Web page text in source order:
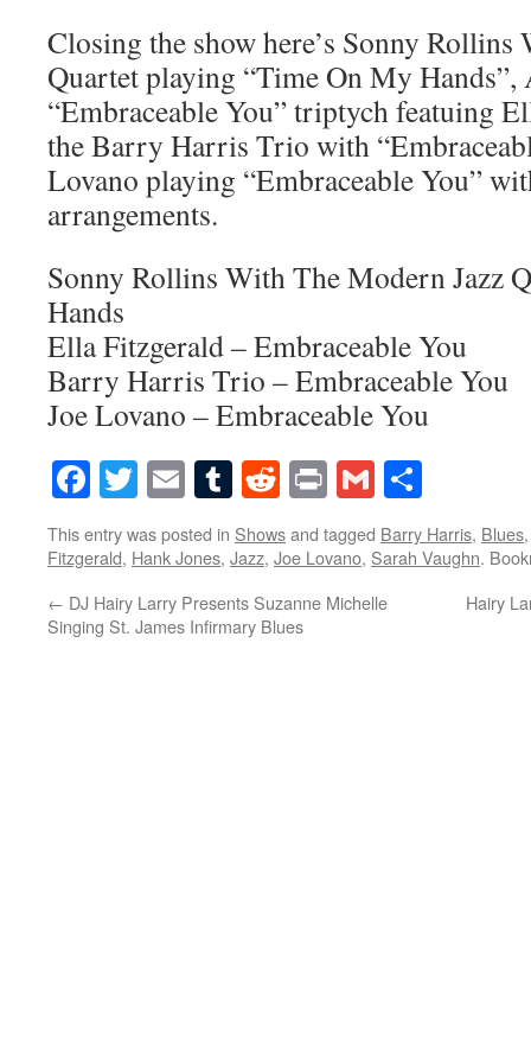
Closing the show here’s Sonny
Quartet playing “Time On My Hands”,
“Embraceable You” triptych featuing
the Barry Harris Trio with
Lovano playing “Embraceable You”
arrangements.
Sonny Rollins With The Modern Jazz
Hands
Ella Fitzgerald – Embraceable You
Barry Harris Trio – Embraceable You
Joe Lovano – Embraceable You
Facebook
Twitter
EmailTumblr
Reddit
PrintGmail
This entry was posted in Showsand tagged Barry Harris, Blues
Fitzgerald, Hank Jones, Jazz, Joe Lovano, Sarah Vaughn.
← DJ Hairy Larry Presents Suzanne Michelle
Singing St. James Infirmary Blues
Hairy